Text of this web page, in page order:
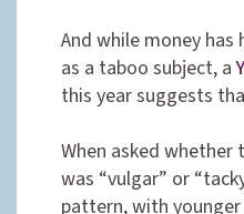
And while money has
as a taboo subject, a
this year suggests
When asked
was “vulgar” or
pattern, with